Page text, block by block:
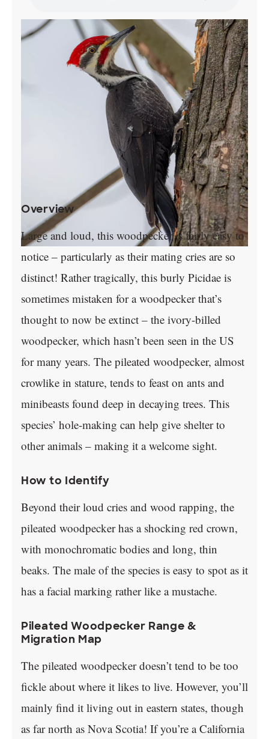
Overview
Large and loud, this woodpecker is fairly easy to
notice – particularly as their mating cries are so
distinct! Rather tragically, this burly Picidae is
sometimes mistaken for a woodpecker that’s
thought to now be extinct – the ivory-billed
woodpecker, which hasn’t been seen in the US
for many years. The pileated woodpecker, almost
crowlike in stature, tends to feast on ants and
minibeasts found deep in decaying trees. This
species’ hole-making can help give shelter to
other animals – making it a welcome sight.
How to Identify
Beyond their loud cries and wood rapping, the
pileated woodpecker has a shocking red crown,
with monochromatic bodies and long, thin
beaks. The male of the species is easy to spot as it
has a facial marking rather like a mustache.
Pileated Woodpecker Range &
Migration Map
The pileated woodpecker doesn’t tend to be too
fickle about where it likes to live. However, you’ll
mainly find it living out in eastern states, though
as far north as Nova Scotia! If you’re a California